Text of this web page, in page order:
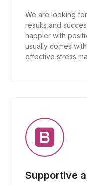
We are looking
results and
happier with
usually comes
effective stress
Supportive